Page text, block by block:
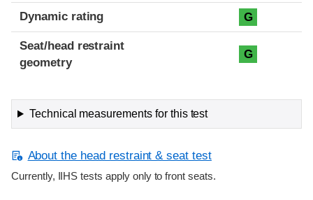
Dynamic rating G
Seat/head restraint
geometry
G
Technical measurements for this test
About the head restraint & seat test
Currently, IIHS tests apply only to front seats.